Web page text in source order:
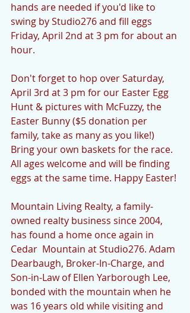
hands are needed if you'd like to
swing by Studio276 and fill eggs
Friday, April 2nd at 3 pm for about an
hour.
Don't forget to hop over Saturday,
April 3rd at 3 pm for our Easter Egg
Hunt & pictures with McFuzzy, the
Easter Bunny ($5 donation per
family, take as many as you like!)
Bring your own baskets for the race.
All ages welcome and will be finding
eggs at the same time. Happy Easter!
Mountain Living Realty, a family-
owned realty business since 2004,
has found a home once again in
Cedar  Mountain at Studio276. Adam
Dearbaugh, Broker-In-Charge, and
Son-in-Law of Ellen Yarborough Lee,
bonded with the mountain when he
was 16 years old while visiting and